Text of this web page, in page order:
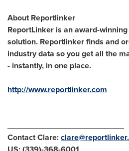
About Reportlinker
ReportLinker is an award-
solution. Reportlinker finds and
industry data so you get all the
- instantly, in one place.
http://www.reportlinker.com
__________________________
Contact Clare: